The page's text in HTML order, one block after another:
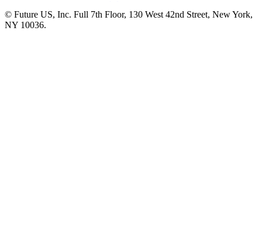
© Future US, Inc. Full 7th Floor, 130 West 42nd Street, New York,
NY 10036.